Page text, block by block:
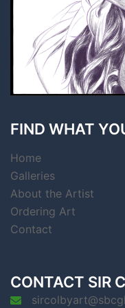
FIND WHAT
Home
Galleries
About the Artist
Ordering Art
Contact
CONTACT SIR